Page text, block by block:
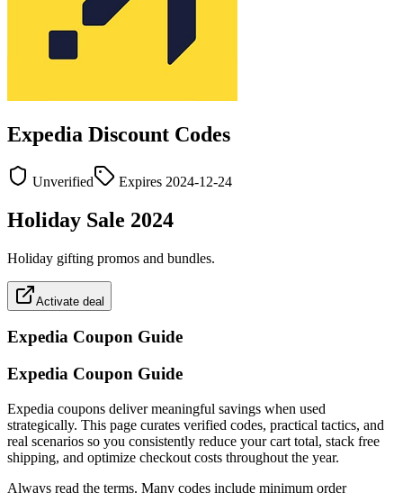
Expedia Discount Codes
Unverified Expires 2024-12-24
Holiday Sale 2024
Holiday gifting promos and bundles.
Activate deal
Expedia Coupon Guide
Expedia Coupon Guide
Expedia coupons deliver meaningful savings when used
strategically. This page curates verified codes, practical tactics, and
real scenarios so you consistently reduce your cart total, stack free
shipping, and optimize checkout costs throughout the year.
Always read the terms. Many codes include minimum order